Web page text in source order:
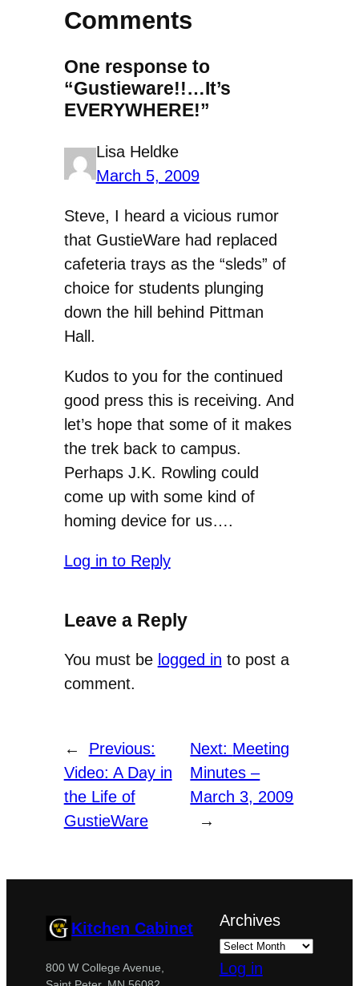
Comments
One response to
“Gustieware!!…It’s
EVERYWHERE!”
Lisa Heldke
March 5, 2009
Steve, I heard a vicious rumor
that GustieWare had replaced
cafeteria trays as the “sleds” of
choice for students plunging
down the hill behind Pittman
Hall.
Kudos to you for the continued
good press this is receiving. And
let’s hope that some of it makes
the trek back to campus.
Perhaps J.K. Rowling could
come up with some kind of
homing device for us….
Log in to Reply
Leave a Reply
You must be logged in to post a
comment.
←
Previous:
Video: A Day in
the Life of
GustieWare
Next: Meeting
Minutes –
March 3, 2009
→
Kitchen Cabinet
800 W College Avenue,
Archives
Log in